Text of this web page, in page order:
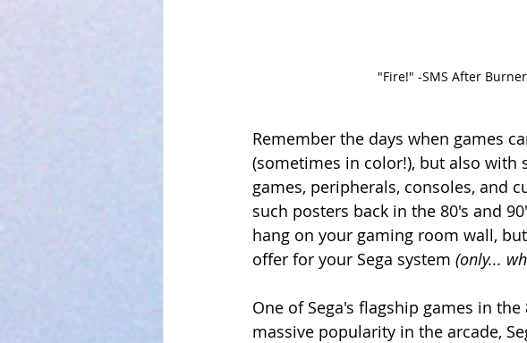
"Fire!" -SMS After
Remember the days when games
(sometimes in color!), but also with
games, peripherals, consoles, and
such posters back in the 80's and
hang on your gaming room wall,
offer for your Sega system (only...
One of Sega's flagship games in
massive popularity in the arcade,